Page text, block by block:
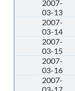
2007-
03-13
2007-
03-14
2007-
03-15
2007-
03-16
2007-